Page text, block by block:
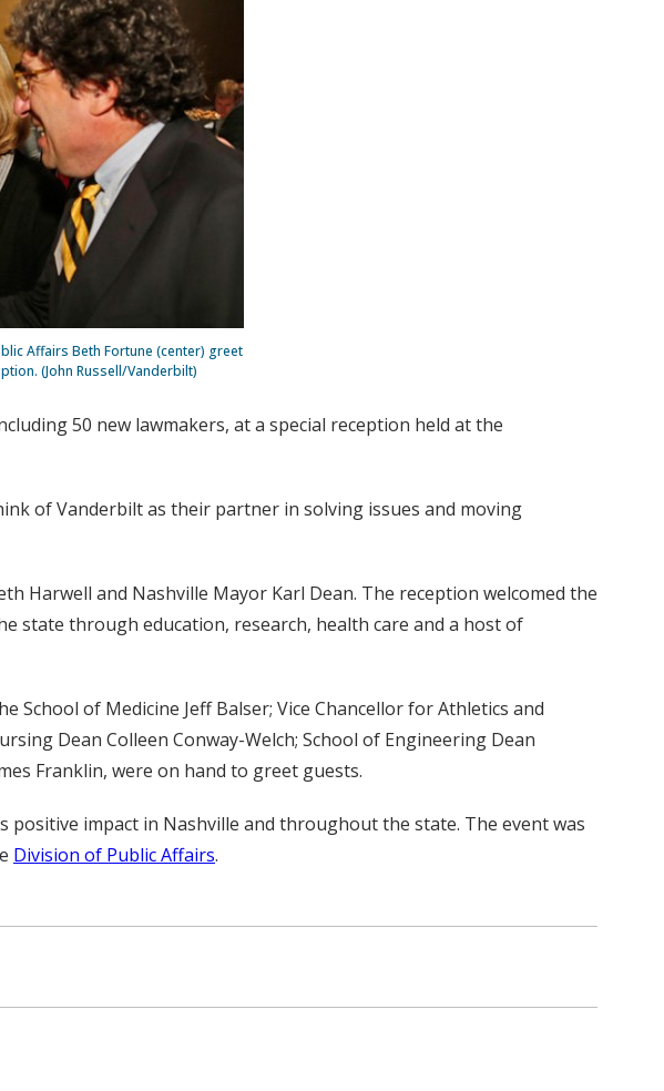
Affairs Beth Fortune (center) greet
(John Russell/Vanderbilt)
50 new lawmakers, at a special reception held at the
of Vanderbilt as their partner in solving issues and moving
Harwell and Nashville Mayor Karl Dean. The reception welcomed the
state through education, research, health care and a host of
of Medicine Jeff Balser; Vice Chancellor for Athletics and
Dean Colleen Conway-Welch; School of Engineering Dean
Franklin, were on hand to greet guests.
positive impact in Nashville and throughout the state. The event was
Division of Public Affairs.